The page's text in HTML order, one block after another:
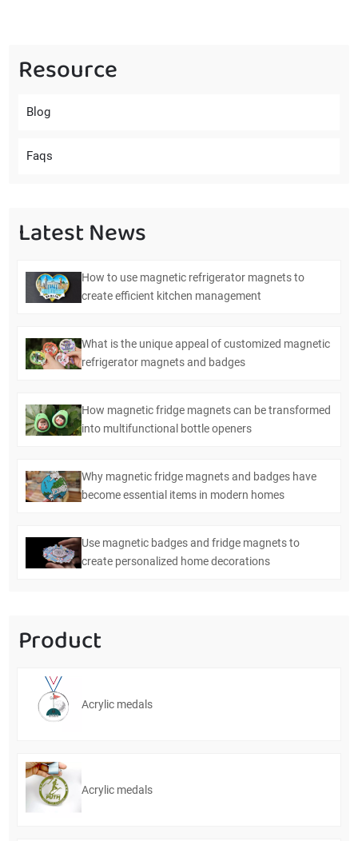
Resource
Blog
Faqs
Latest News
How to use magnetic refrigerator magnets to
create efficient kitchen management
What is the unique appeal of customized magnetic
refrigerator magnets and badges
How magnetic fridge magnets can be transformed
into multifunctional bottle openers
Why magnetic fridge magnets and badges have
become essential items in modern homes
Use magnetic badges and fridge magnets to
create personalized home decorations
Product
Acrylic medals
Acrylic medals